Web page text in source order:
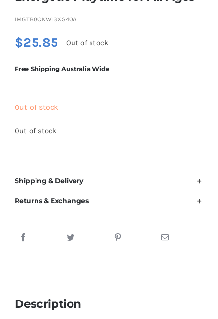
Vehicles & Radio Control
IMGTB0CKW13XS40A
$25.85 Out of stock
Free Shipping Australia Wide
Out of stock
Out of stock
Shipping & Delivery
Returns & Exchanges
Description